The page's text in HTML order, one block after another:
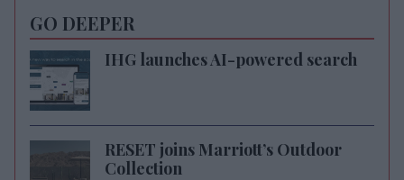
GO DEEPER
IHG launches AI-powered search
RESET joins Marriott’s Outdoor
Collection